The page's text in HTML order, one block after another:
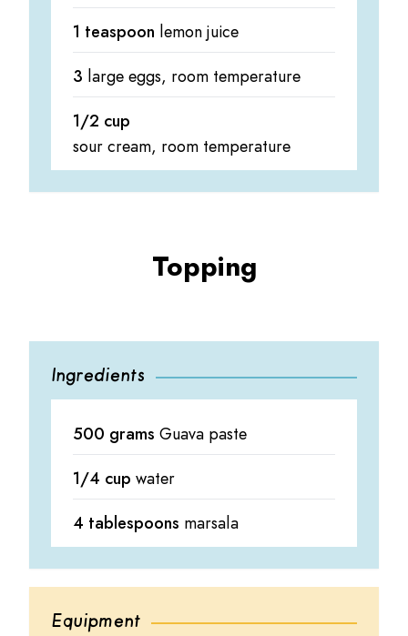
1 teaspoon lemon juice
3 large eggs, room temperature
1/2 cup
sour cream, room temperature
Topping
Ingredients
500 grams Guava paste
1/4 cup water
4 tablespoons marsala
Equipment